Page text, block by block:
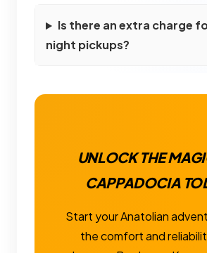
Is there an extra charge
night pickups?
UNLOCK THE
CAPPADOCIA
Start your Anatolian
the comfort and